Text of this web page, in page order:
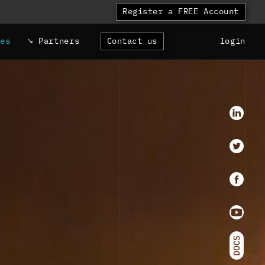
Register a FREE Account
Partners Contact us login
Youtube